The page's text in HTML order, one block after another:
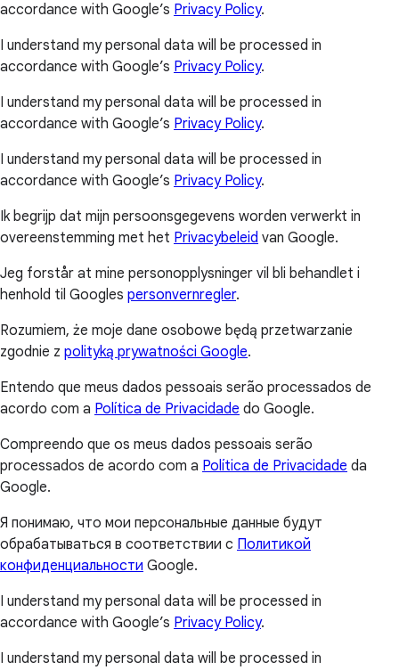
accordance with Google’s Privacy Policy.
I understand my personal data will be processed in
accordance with Google’s Privacy Policy.
I understand my personal data will be processed in
accordance with Google’s Privacy Policy.
I understand my personal data will be processed in
accordance with Google’s Privacy Policy.
Ik begrijp dat mijn persoonsgegevens worden verwerkt in
overeenstemming met het Privacybeleid van Google.
Jeg forstår at mine personopplysninger vil bli behandlet i
henhold til Googles personvernregler.
Rozumiem, że moje dane osobowe będą przetwarzanie
zgodnie z polityką prywatności Google.
Entendo que meus dados pessoais serão processados de
acordo com a Política de Privacidade do Google.
Compreendo que os meus dados pessoais serão
processados de acordo com a Política de Privacidade da
Google.
Я понимаю, что мои персональные данные будут
обрабатываться в соответствии с Политикой
конфиденциальности Google.
I understand my personal data will be processed in
accordance with Google’s Privacy Policy.
I understand my personal data will be processed in